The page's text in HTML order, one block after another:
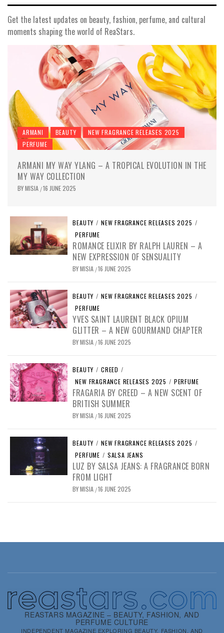
Get the latest updates on beauty, fashion, perfume, and cultural
moments shaping the world of ReaStars.
ARMANI BEAUTY
NEW FRAGRANCE RELEASES 2025
PERFUME
ARMANI MY WAY YLANG – A TROPICAL EVOLUTION IN THE
MY WAY COLLECTION
BYMISIA /16 JUNE 2025
BEAUTY / NEW FRAGRANCE RELEASES 2025 /
PERFUME
ROMANCE ELIXIR BY RALPH LAUREN – A
NEW EXPRESSION OF SENSUALITY
BYMISIA /16 JUNE 2025
BEAUTY / NEW FRAGRANCE RELEASES 2025 /
PERFUME
YVES SAINT LAURENT BLACK OPIUM
GLITTER – A NEW GOURMAND CHAPTER
BYMISIA /16 JUNE 2025
BEAUTY / CREED /
NEW FRAGRANCE RELEASES 2025 / PERFUME
FRAGARIA BY CREED – A NEW SCENT OF
BRITISH SUMMER
BYMISIA /16 JUNE 2025
BEAUTY / NEW FRAGRANCE RELEASES 2025 /
PERFUME / SALSA JEANS
LUZ BY SALSA JEANS: A FRAGRANCE BORN
FROM LIGHT
BYMISIA /16 JUNE 2025
REASTARS MAGAZINE – BEAUTY, FASHION, AND
PERFUME CULTURE
INDEPENDENT MAGAZINE EXPLORING BEAUTY, FASHION, AND